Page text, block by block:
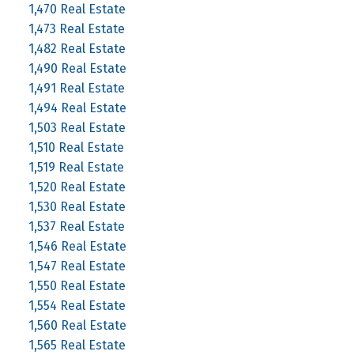
1,470 Real Estate
1,473 Real Estate
1,482 Real Estate
1,490 Real Estate
1,491 Real Estate
1,494 Real Estate
1,503 Real Estate
1,510 Real Estate
1,519 Real Estate
1,520 Real Estate
1,530 Real Estate
1,537 Real Estate
1,546 Real Estate
1,547 Real Estate
1,550 Real Estate
1,554 Real Estate
1,560 Real Estate
1,565 Real Estate